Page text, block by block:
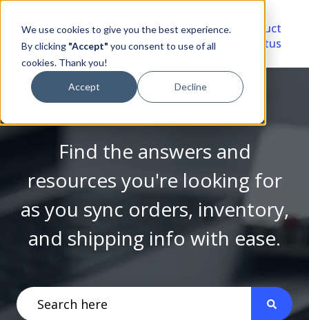
We use cookies to give you the best experience.
By clicking "Accept" you consent to use of all
cookies. Thank you!
Accept Decline
Video
Library
Account
Portal
Product
Status
Find the answers and
resources you're looking for
as you sync orders, inventory,
and shipping info with ease.